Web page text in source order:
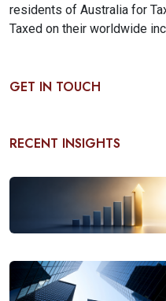
residents of Australia for
Taxed on their worldwide
GET IN TOUCH
RECENT INSIGHTS